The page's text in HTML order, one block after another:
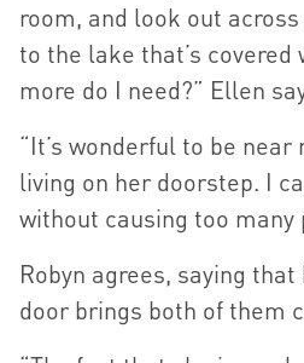
room, and look out
to the lake that’s
more do I need?” Ellen
“It’s wonderful to be
living on her doorstep. I
without causing too many
Robyn agrees, saying
door brings both of them